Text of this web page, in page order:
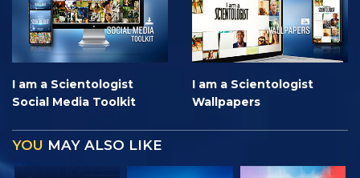
I am a Scientologist
Social Media Toolkit
I am a Scientologist
Wallpapers
YOU MAY ALSO LIKE